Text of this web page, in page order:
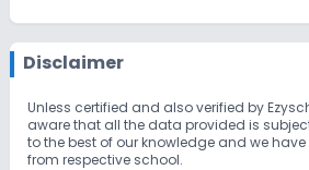
Disclaimer
Unless certified and also verified by
aware that all the data provided is
to the best of our knowledge and we
from respective school.